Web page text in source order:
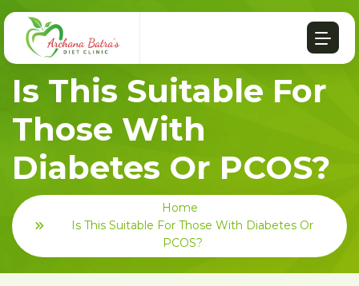
Is This Suitable For
Those With
Diabetes Or PCOS?
Home
Is This Suitable For Those With Diabetes Or
PCOS?